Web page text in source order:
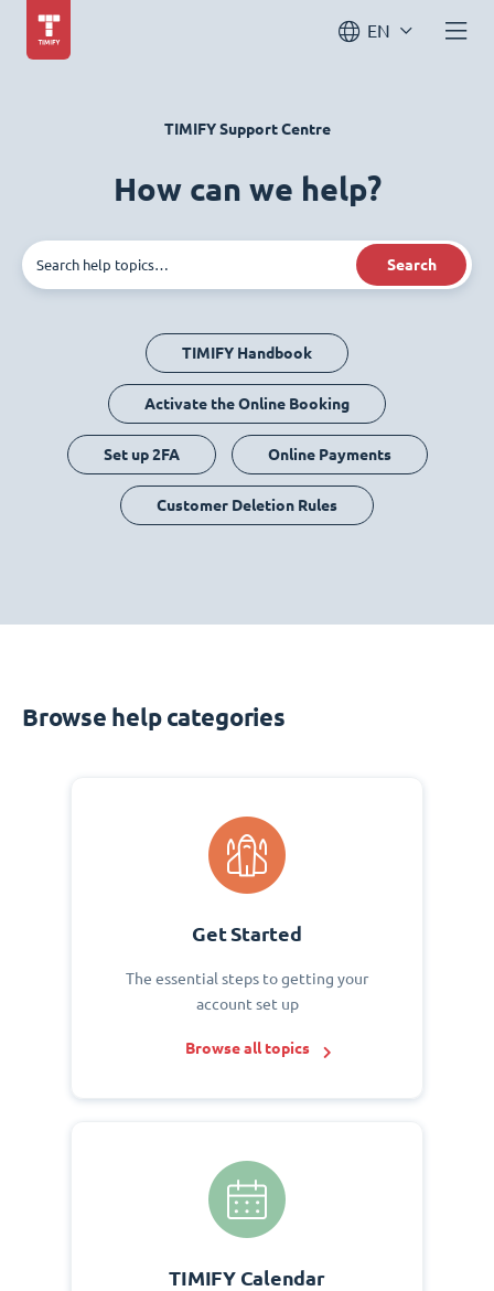
EN
TIMIFY Support Centre
How can we help?
Search
TIMIFY Handbook
Activate the Online Booking
Set up 2FA Online Payments
Customer Deletion Rules
Browse help categories
Get Started
The essential steps to getting your
account set up
Browse all topics
TIMIFY Calendar